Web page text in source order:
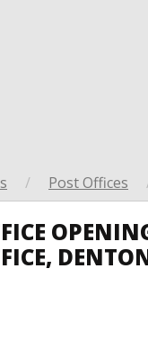
/ Post Offices